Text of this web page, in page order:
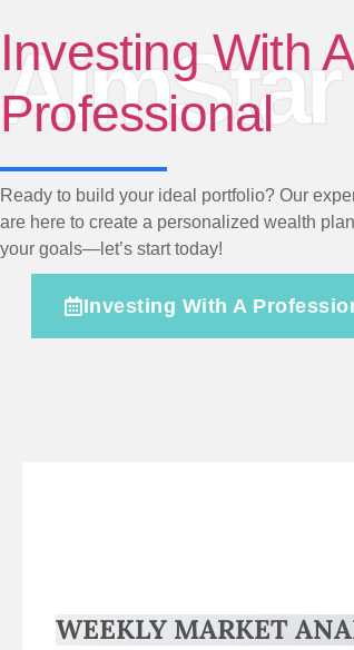
AimStar
Investing With A
Professional
Ready to build your ideal portfolio? Our
are here to create a personalized wealth
your goals—let’s start today!
Investing With A
WEEKLY MARKET